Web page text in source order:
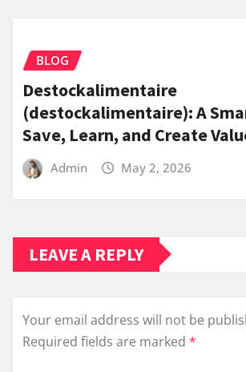
BLOG
Destockalimentaire
(destockalimentaire): A
Save, Learn, and Create
Admin May 2, 2026
LEAVE A REPLY
Your email address will not be
Required fields are marked *